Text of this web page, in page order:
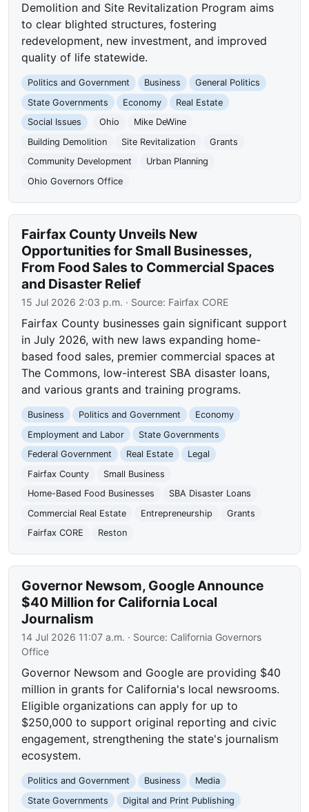
Demolition and Site Revitalization Program aims
to clear blighted structures, fostering
redevelopment, new investment, and improved
quality of life statewide.
Politics and Government Business
General Politics
State Governments
Economy
Real Estate
Social Issues
Ohio
Mike DeWine
Building Demolition
Site Revitalization
Grants
Community Development
Urban Planning
Ohio Governors Office
Fairfax County Unveils New
Opportunities for Small Businesses,
From Food Sales to Commercial Spaces
and Disaster Relief
15 Jul 2026 2:03 p.m. · Source: Fairfax CORE
Fairfax County businesses gain significant support
in July 2026, with new laws expanding home-
based food sales, premier commercial spaces at
The Commons, low-interest SBA disaster loans,
and various grants and training programs.
Business Politics and Government
Economy
Employment and Labor
State Governments
Federal Government
Real Estate
Legal
Fairfax County
Small Business
Home-Based Food Businesses
SBA Disaster Loans
Commercial Real Estate
Entrepreneurship
Grants
Fairfax CORE
Reston
Governor Newsom, Google Announce
$40 Million for California Local
Journalism
14 Jul 2026 11:07 a.m. · Source: California Governors
Office
Governor Newsom and Google are providing $40
million in grants for California's local newsrooms.
Eligible organizations can apply for up to
$250,000 to support original reporting and civic
engagement, strengthening the state's journalism
ecosystem.
Politics and Government Business
Media
State Governments
Digital and Print Publishing